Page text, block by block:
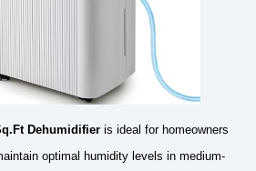
Dehumidifier is ideal for homeowners
optimal humidity levels in medium-